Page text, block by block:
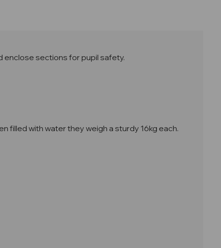
enclose sections for pupil safety.
filled with water they weigh a sturdy 16kg each.